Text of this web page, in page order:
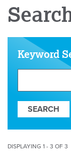
Keyword
DISPLAYING 1 - 3 OF 3